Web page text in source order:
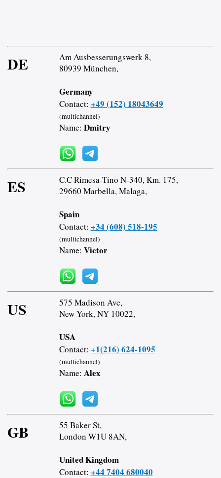
DE
Am Ausbesserungswerk 8,
80939 München,
Germany
Contact: +49 (152) 18043649
(multichannel)
Name: Dmitry
ES
C.C Rimesa-Tino N-340, Km. 175,
29660 Marbella, Malaga,
Spain
Contact: +34 (608) 518-195
(multichannel)
Name: Victor
US
575 Madison Ave,
New York, NY 10022,
USA
Contact: +1(216) 624-1095
(multichannel)
Name: Alex
GB
55 Baker St,
London W1U 8AN,
United Kingdom
Contact: +44 7404 680040